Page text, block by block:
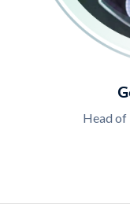
Head of